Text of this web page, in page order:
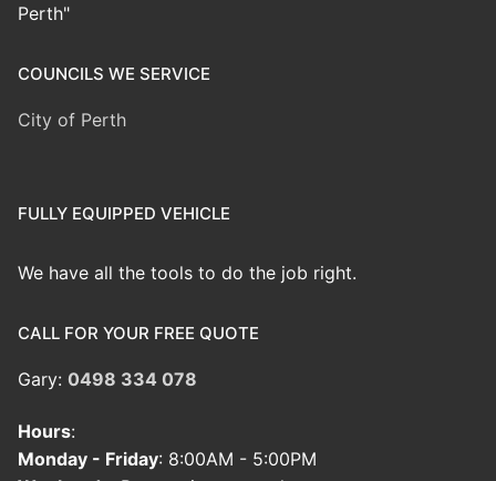
Perth"
COUNCILS WE SERVICE
City of Perth
FULLY EQUIPPED VEHICLE
We have all the tools to do the job right.
CALL FOR YOUR FREE QUOTE
Gary: 0498 334 078
Hours:
Monday - Friday: 8:00AM - 5:00PM